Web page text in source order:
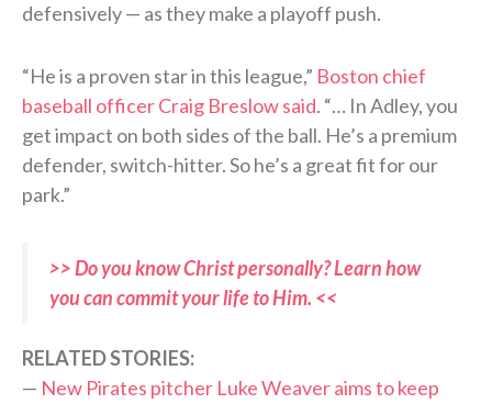
defensively — as they make a playoff push.
“He is a proven star in this league,” Boston chief
baseball officer Craig Breslow said. “… In Adley, you
get impact on both sides of the ball. He’s a premium
defender, switch-hitter. So he’s a great fit for our
park.”
>> Do you know Christ personally? Learn how
you can commit your life to Him. <<
RELATED STORIES:
— New Pirates pitcher Luke Weaver aims to keep